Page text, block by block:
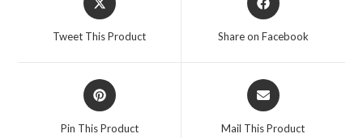
in
Tweet This Product
in
Share on Facebook
Opens
in
Pin This Product
Opens
in
Mail This Product